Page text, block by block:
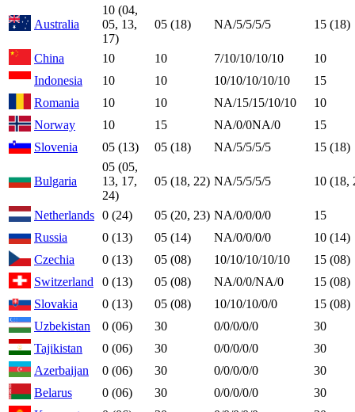
Australia
10 (04,
05, 13,
17)
05 (18) NA/5/5/5/5 15 (18)
China 10 10 7/10/10/10/10
10
Indonesia
10 10 10/10/10/10/10
15
Romania
10 10 NA/15/15/10/10
10
Norway
10 15 NA/0/0NA/0
15
Slovenia
05 (13) 05 (18) NA/5/5/5/5 15 (18)
Bulgaria
05 (05,
13, 17,
24)
05 (18, 22) NA/5/5/5/5 10 (18,
Netherlands 0 (24) 05 (20, 23) NA/0/0/0/0
15
Russia
0 (13) 05 (14) NA/0/0/0/0
10 (14)
Czechia
0 (13) 05 (08) 10/10/10/10/10
15 (08)
Switzerland
0 (13) 05 (08) NA/0/0/NA/0
15 (08)
Slovakia
0 (13) 05 (08) 10/10/10/0/0
15 (08)
Uzbekistan
0 (06) 30 0/0/0/0/0
30
Tajikistan
0 (06) 30 0/0/0/0/0
30
Azerbaijan
0 (06) 30 0/0/0/0/0
30
Belarus
0 (06) 30 0/0/0/0/0
30